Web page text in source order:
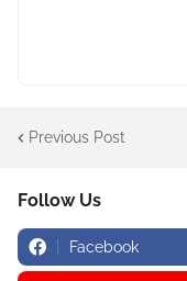
Previous Post
Follow Us
Facebook